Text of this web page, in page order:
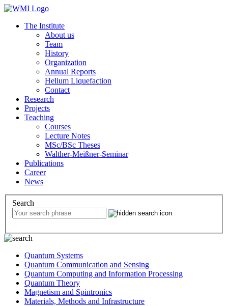
The Institute
About us
Team
History
Organization
Annual Reports
Helium Liquefaction
Contact
Research
Projects
Teaching
Courses
Lecture Notes
MSc/BSc Theses
Walther-Meißner-Seminar
Publications
Career
News
Search
Quantum Systems
Quantum Communication and Sensing
Quantum Computing and Information Processing
Quantum Theory
Magnetism and Spintronics
Materials, Methods and Infrastructure